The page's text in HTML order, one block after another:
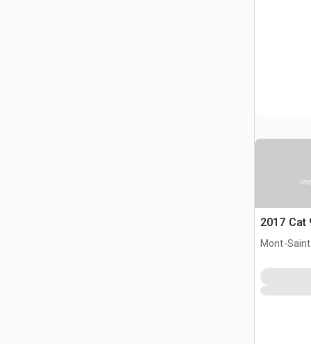
2017 Cat
Mont-